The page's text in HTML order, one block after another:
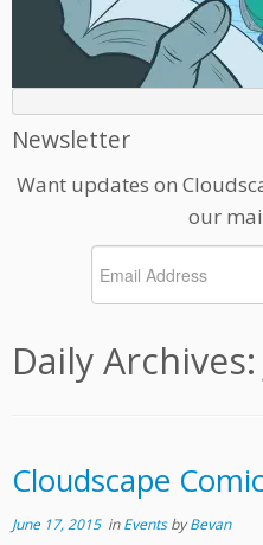
Newsletter
Want updates on
our
Daily Archives:
Cloudscape
June 17, 2015inEventsbyBevan